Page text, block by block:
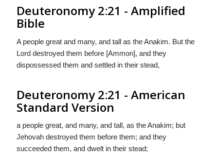
Deuteronomy 2:21 - Amplified
Bible
A people great and many, and tall as the Anakim. But the
Lord destroyed them before [Ammon], and they
dispossessed them and settled in their stead,
Deuteronomy 2:21 - American
Standard Version
a people great, and many, and tall, as the Anakim; but
Jehovah destroyed them before them; and they
succeeded them, and dwelt in their stead;